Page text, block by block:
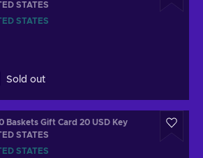
STATES
STATES
Sold out
Baskets Gift Card 20 USD Key
STATES
STATES